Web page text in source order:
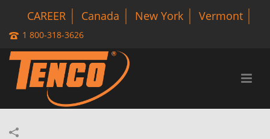
CAREER Canada New York Vermont
1 800-318-3626